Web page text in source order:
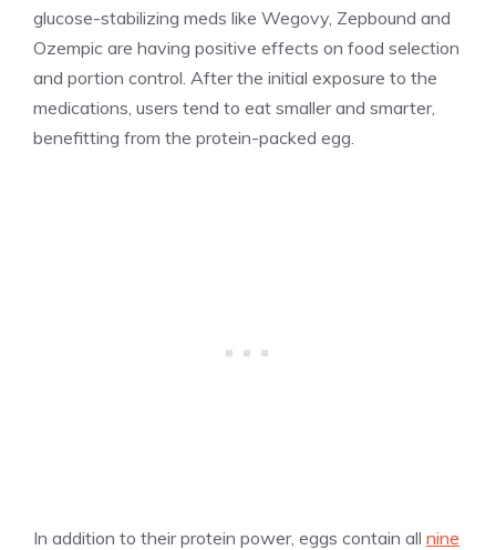
glucose-stabilizing meds like Wegovy, Zepbound and
Ozempic are having positive effects on food selection
and portion control. After the initial exposure to the
medications, users tend to eat smaller and smarter,
benefitting from the protein-packed egg.
In addition to their protein power, eggs contain all nine